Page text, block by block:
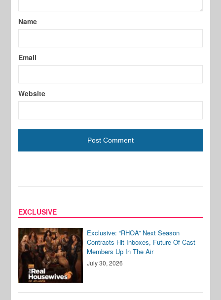
Name
Email
Website
EXCLUSIVE
Exclusive: “RHOA” Next Season
Contracts Hit Inboxes, Future Of Cast
Members Up In The Air
July 30, 2026